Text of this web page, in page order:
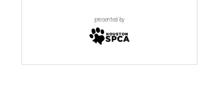
presented by